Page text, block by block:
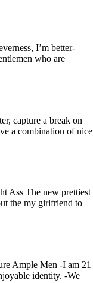
I’m better-
who are
capture a break on
a combination of nice
Ass The new prettiest
the my girlfriend to
Ample Men -I am 21
identity. -We